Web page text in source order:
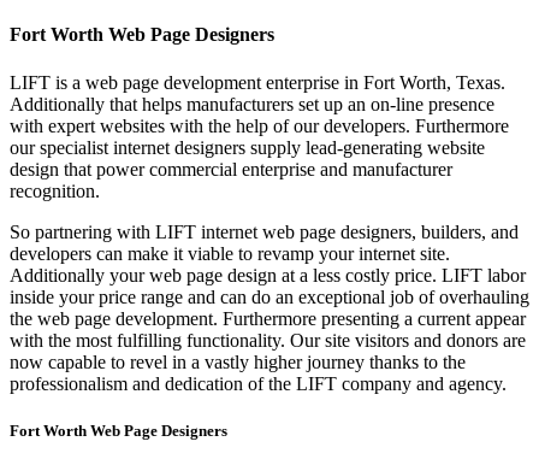
Fort Worth Web Page Designers
LIFT is a web page development enterprise in Fort Worth, Texas.
Additionally that helps manufacturers set up an on-line presence
with expert websites with the help of our developers. Furthermore
our specialist internet designers supply lead-generating website
design that power commercial enterprise and manufacturer
recognition.
So partnering with LIFT internet web page designers, builders, and
developers can make it viable to revamp your internet site.
Additionally your web page design at a less costly price. LIFT labor
inside your price range and can do an exceptional job of overhauling
the web page development. Furthermore presenting a current appear
with the most fulfilling functionality. Our site visitors and donors are
now capable to revel in a vastly higher journey thanks to the
professionalism and dedication of the LIFT company and agency.
Fort Worth Web Page Designers